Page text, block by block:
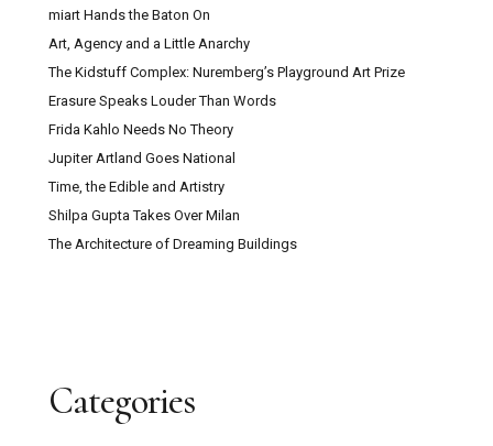
miart Hands the Baton On
Art, Agency and a Little Anarchy
The Kidstuff Complex: Nuremberg’s Playground Art Prize
Erasure Speaks Louder Than Words
Frida Kahlo Needs No Theory
Jupiter Artland Goes National
Time, the Edible and Artistry
Shilpa Gupta Takes Over Milan
The Architecture of Dreaming Buildings
Categories